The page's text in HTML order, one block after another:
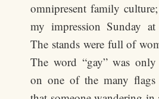
omnipresent family
my impression Sunday
The stands were full of
The word “gay” was
on one of the many flags